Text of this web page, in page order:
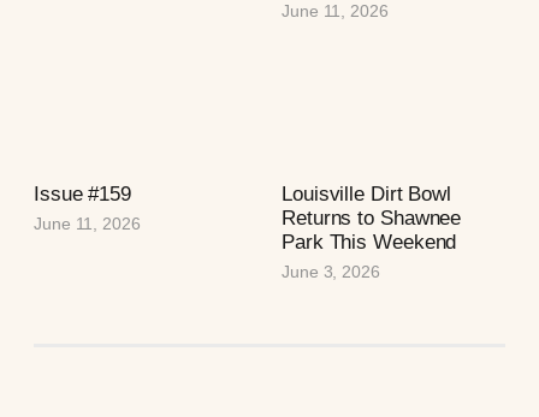
June 11, 2026
Issue #159
June 11, 2026
Louisville Dirt Bowl
Returns to Shawnee
Park This Weekend
June 3, 2026